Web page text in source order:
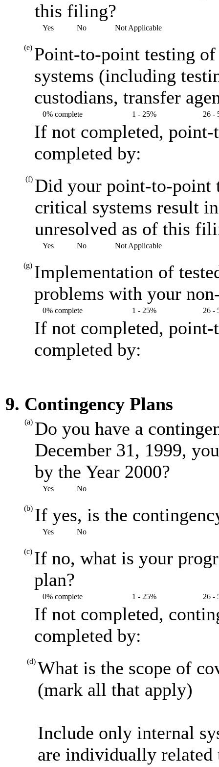
this filing?
Yes No Not Applicable
(e) Point-to-point testing
systems (including
custodians, transfer
0% complete 1 - 25% 26 -
If not completed, point-
completed by:
(f) Did your point-to-point
critical systems result
unresolved as of this
Yes No Not Applicable
(g) Implementation of
problems with your
0% complete 1 - 25% 26 -
If not completed, point-
completed by:
9. Contingency Plans
(a) Do you have a
December 31, 1999,
by the Year 2000?
Yes No
(b) If yes, is the
Yes No
(c) If no, what is your
plan?
0% complete 1 - 25% 26 -
If not completed,
completed by:
(d) What is the scope of
(mark all that apply)
Include only internal
are individually related